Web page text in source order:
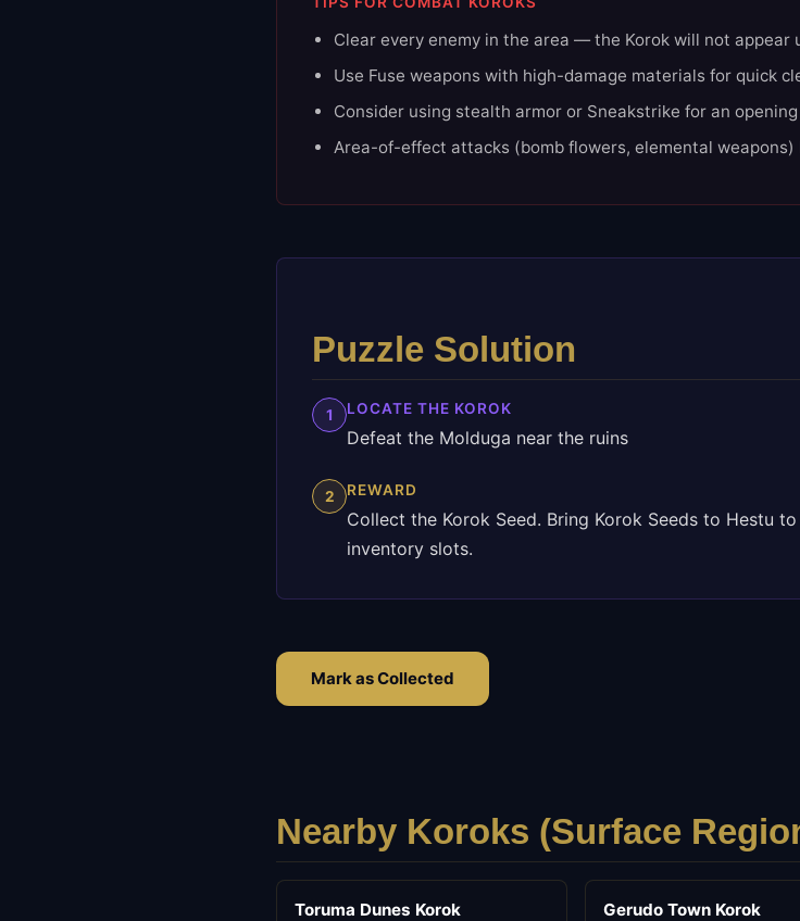
Clear every enemy in the area — the Korok will not appear
Use Fuse weapons with high-damage materials for quick
Consider using stealth armor or Sneakstrike for an
Area-of-effect attacks (bomb flowers, elemental weapons)
Puzzle Solution
1 LOCATE THE KOROK
Defeat the Molduga near the ruins
2 REWARD
Collect the Korok Seed. Bring Korok Seeds to Hestu
inventory slots.
Mark as Collected
Nearby Koroks (Surface
Toruma Dunes Korok Gerudo Town Korok